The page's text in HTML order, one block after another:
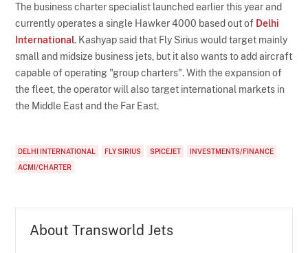
The business charter specialist launched earlier this year and
currently operates a single Hawker 4000 based out of Delhi
International. Kashyap said that Fly Sirius would target mainly
small and midsize business jets, but it also wants to add aircraft
capable of operating "group charters". With the expansion of
the fleet, the operator will also target international markets in
the Middle East and the Far East.
DELHI INTERNATIONAL FLY SIRIUS SPICEJET
INVESTMENTS/FINANCE
ACMI/CHARTER
About Transworld Jets